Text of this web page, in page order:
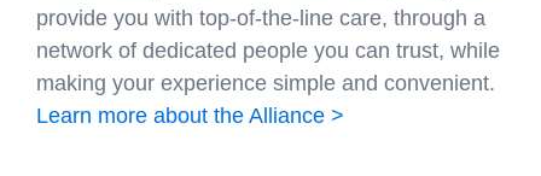
provide you with top-of-the-line care, through a
network of dedicated people you can trust, while
making your experience simple and convenient.
Learn more about the Alliance >